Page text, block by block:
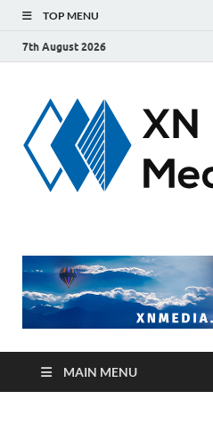
TOP MENU
7th August 2026
MAIN MENU